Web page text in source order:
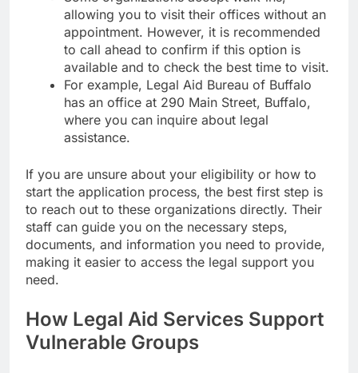
allowing you to visit their offices without an
appointment. However, it is recommended
to call ahead to confirm if this option is
available and to check the best time to visit.
For example, Legal Aid Bureau of Buffalo
has an office at 290 Main Street, Buffalo,
where you can inquire about legal
assistance.
If you are unsure about your eligibility or how to
start the application process, the best first step is
to reach out to these organizations directly. Their
staff can guide you on the necessary steps,
documents, and information you need to provide,
making it easier to access the legal support you
need.
How Legal Aid Services Support
Vulnerable Groups